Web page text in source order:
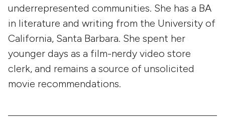
underrepresented communities. She has a BA
in literature and writing from the University of
California, Santa Barbara. She spent her
younger days as a film-nerdy video store
clerk, and remains a source of unsolicited
movie recommendations.